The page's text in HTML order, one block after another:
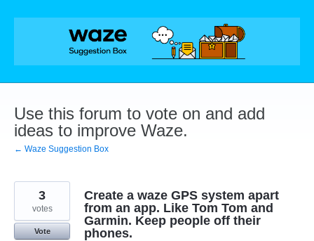
Skip
Use this forum to vote on and add
ideas to improve Waze.
← Waze Suggestion Box
Create a waze GPS system apart
from an app. Like Tom Tom and
Garmin. Keep people off their
phones.
3
votes
Vote